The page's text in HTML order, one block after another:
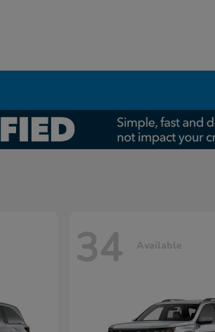
34 Available